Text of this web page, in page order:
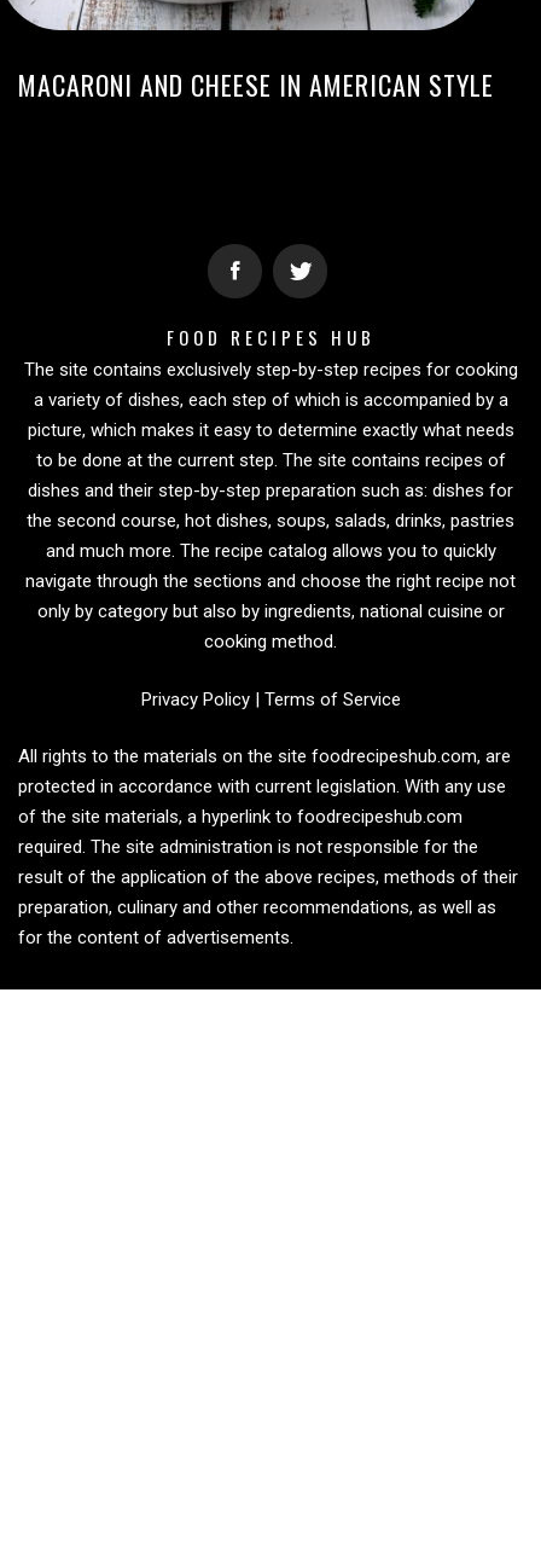
MACARONI AND CHEESE IN AMERICAN STYLE
FOOD RECIPES HUB
The site contains exclusively step-by-step recipes for cooking
a variety of dishes, each step of which is accompanied by a
picture, which makes it easy to determine exactly what needs
to be done at the current step. The site contains recipes of
dishes and their step-by-step preparation such as: dishes for
the second course, hot dishes, soups, salads, drinks, pastries
and much more. The recipe catalog allows you to quickly
navigate through the sections and choose the right recipe not
only by category but also by ingredients, national cuisine or
cooking method.
Privacy Policy| Terms of Service
All rights to the materials on the site foodrecipeshub.com, are
protected in accordance with current legislation. With any use
of the site materials, a hyperlink to foodrecipeshub.com
required. The site administration is not responsible for the
result of the application of the above recipes, methods of their
preparation, culinary and other recommendations, as well as
for the content of advertisements.